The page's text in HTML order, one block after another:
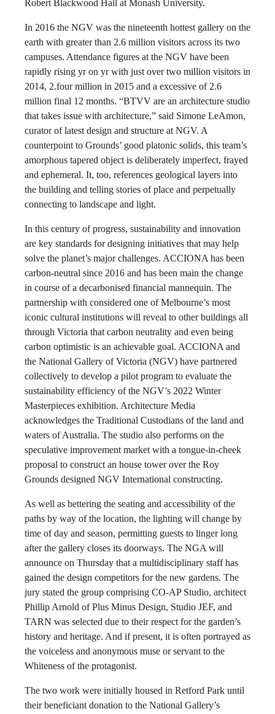
Robert Blackwood Hall at Monash University.
In 2016 the NGV was the nineteenth hottest gallery on the
earth with greater than 2.6 million visitors across its two
campuses. Attendance figures at the NGV have been
rapidly rising yr on yr with just over two million visitors in
2014, 2.four million in 2015 and a excessive of 2.6
million final 12 months. “BTVV are an architecture studio
that takes issue with architecture,” said Simone LeAmon,
curator of latest design and structure at NGV. A
counterpoint to Grounds’ good platonic solids, this team’s
amorphous tapered object is deliberately imperfect, frayed
and ephemeral. It, too, references geological layers into
the building and telling stories of place and perpetually
connecting to landscape and light.
In this century of progress, sustainability and innovation
are key standards for designing initiatives that may help
solve the planet’s major challenges. ACCIONA has been
carbon-neutral since 2016 and has been main the change
in course of a decarbonised financial mannequin. The
partnership with considered one of Melbourne’s most
iconic cultural institutions will reveal to other buildings all
through Victoria that carbon neutrality and even being
carbon optimistic is an achievable goal. ACCIONA and
the National Gallery of Victoria (NGV) have partnered
collectively to develop a pilot program to evaluate the
sustainability efficiency of the NGV’s 2022 Winter
Masterpieces exhibition. Architecture Media
acknowledges the Traditional Custodians of the land and
waters of Australia. The studio also performs on the
speculative improvement market with a tongue-in-cheek
proposal to construct an house tower over the Roy
Grounds designed NGV International constructing.
As well as bettering the seating and accessibility of the
paths by way of the location, the lighting will change by
time of day and season, permitting guests to linger long
after the gallery closes its doorways. The NGA will
announce on Thursday that a multidisciplinary staff has
gained the design competitors for the new gardens. The
jury stated the group comprising CO-AP Studio, architect
Phillip Arnold of Plus Minus Design, Studio JEF, and
TARN was selected due to their respect for the garden’s
history and heritage. And if present, it is often portrayed as
the voiceless and anonymous muse or servant to the
Whiteness of the protagonist.
The two work were initially housed in Retford Park until
their beneficiant donation to the National Gallery’s